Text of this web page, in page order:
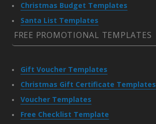
Christmas Budget Templates
Santa List Templates
FREE PROMOTIONAL TEMPLATES
Gift Voucher Templates
Christmas Gift Certificate Templates
Voucher Templates
Free Checklist Template